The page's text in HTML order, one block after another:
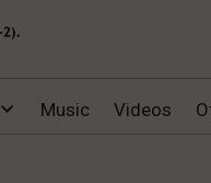
Music Videos